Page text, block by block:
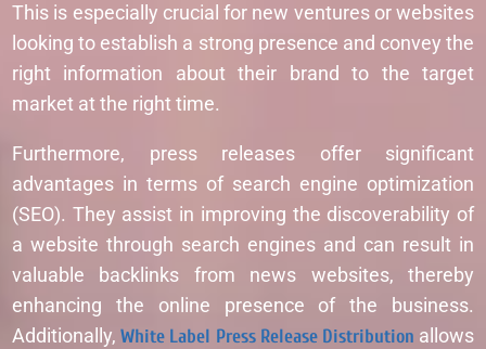
This is especially crucial for new ventures or websites
looking to establish a strong presence and convey the
right information about their brand to the target
market at the right time.
Furthermore, press releases offer significant
advantages in terms of search engine optimization
(SEO). They assist in improving the discoverability of
a website through search engines and can result in
valuable backlinks from news websites, thereby
enhancing the online presence of the business.
Additionally,White Label Press Release Distribution allows